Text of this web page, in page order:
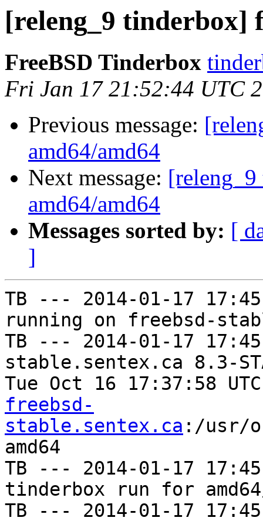
[releng_9 tinderbox]
FreeBSD Tinderbox
Fri Jan 17 21:52:44 UTC
Previous message:
amd64/amd64
Next message:
amd64/amd64
Messages sorted by: [
]
TB --- 2014-01-17
running on freebsd-
TB --- 2014-01-17
stable.sentex.ca 8.3-
Tue Oct 16 17:37:58
freebsd-
stable.sentex.ca :/usr/
amd64
TB --- 2014-01-17
tinderbox run for amd64/
TB --- 2014-01-17